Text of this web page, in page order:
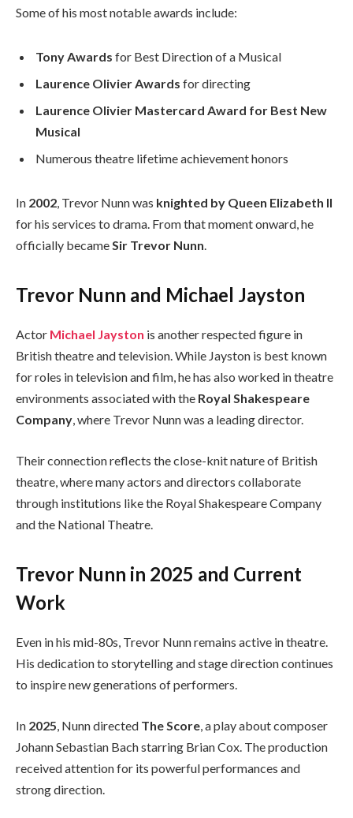
Some of his most notable awards include:
Tony Awards for Best Direction of a Musical
Laurence Olivier Awards for directing
Laurence Olivier Mastercard Award for Best New
Musical
Numerous theatre lifetime achievement honors
In 2002, Trevor Nunn was knighted by Queen Elizabeth II
for his services to drama. From that moment onward, he
officially becameSir Trevor Nunn.
Trevor Nunn and Michael Jayston
Actor Michael Jayston is another respected figure in
British theatre and television. While Jayston is best known
for roles in television and film, he has also worked in theatre
environments associated with the Royal Shakespeare
Company, where Trevor Nunn was a leading director.
Their connection reflects the close-knit nature of British
theatre, where many actors and directors collaborate
through institutions like the Royal Shakespeare Company
and the National Theatre.
Trevor Nunn in 2025 and Current
Work
Even in his mid-80s, Trevor Nunn remains active in theatre.
His dedication to storytelling and stage direction continues
to inspire new generations of performers.
In 2025, Nunn directed The Score, a play about composer
Johann Sebastian Bach starring Brian Cox. The production
received attention for its powerful performances and
strong direction.